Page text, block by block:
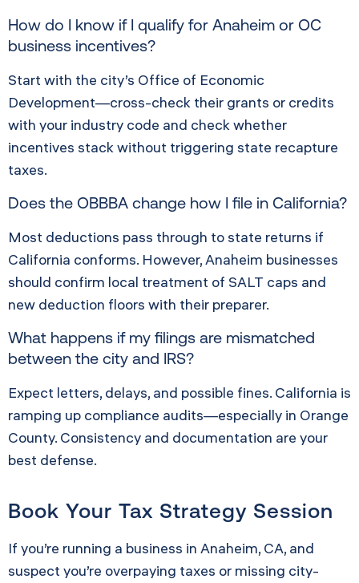
How do I know if I qualify for Anaheim or OC
business incentives?
Start with the city’s Office of Economic
Development—cross-check their grants or credits
with your industry code and check whether
incentives stack without triggering state recapture
taxes.
Does the OBBBA change how I file in California?
Most deductions pass through to state returns if
California conforms. However, Anaheim businesses
should confirm local treatment of SALT caps and
new deduction floors with their preparer.
What happens if my filings are mismatched
between the city and IRS?
Expect letters, delays, and possible fines. California is
ramping up compliance audits—especially in Orange
County. Consistency and documentation are your
best defense.
Book Your Tax Strategy Session
If you’re running a business in Anaheim, CA, and
suspect you’re overpaying taxes or missing city-